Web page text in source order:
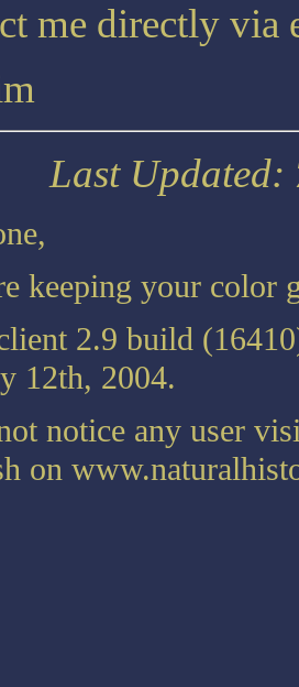
me directly
Last Updated:
keeping your color
2.9 build
12th, 2004.
notice any user
on